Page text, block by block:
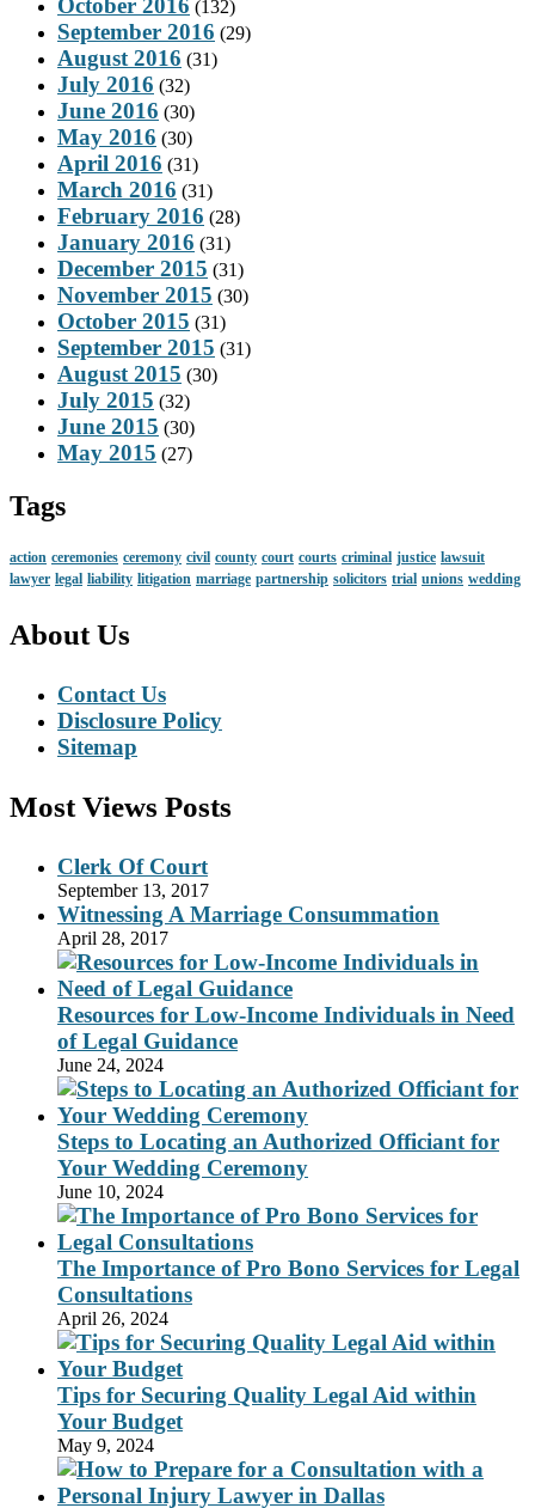
(132)
September 2016 (29)
August 2016 (31)
July 2016 (32)
June 2016 (30)
May 2016 (30)
April 2016 (31)
March 2016 (31)
February 2016 (28)
January 2016 (31)
December 2015 (31)
November 2015 (30)
October 2015 (31)
September 2015 (31)
August 2015 (30)
July 2015 (32)
June 2015 (30)
May 2015 (27)
Tags
action ceremonies ceremony civil county court courts criminal justice lawsuit
lawyer legal liability litigation marriage partnership solicitors trial unions wedding
About Us
Contact Us
Disclosure Policy
Sitemap
Most Views Posts
Clerk Of Court
September 13, 2017
Witnessing A Marriage Consummation
April 28, 2017
Resources for Low-Income Individuals in Need
of Legal Guidance
June 24, 2024
Steps to Locating an Authorized Officiant for
Your Wedding Ceremony
June 10, 2024
The Importance of Pro Bono Services for Legal
Consultations
April 26, 2024
Tips for Securing Quality Legal Aid within
Your Budget
May 9, 2024